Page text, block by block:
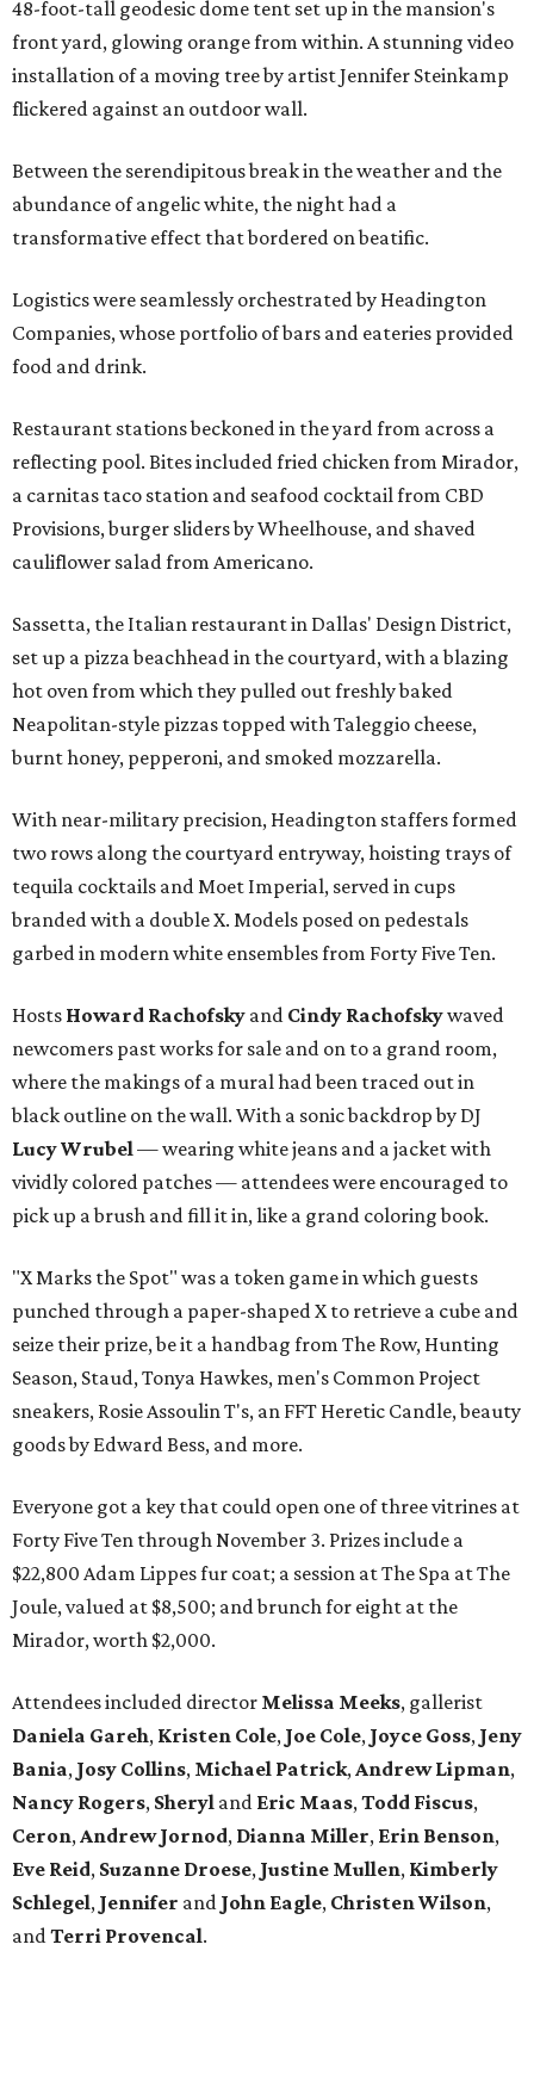
48-foot-tall geodesic dome tent set up in the mansion's
front yard, glowing orange from within. A stunning video
installation of a moving tree by artist Jennifer Steinkamp
flickered against an outdoor wall.
Between the serendipitous break in the weather and the
abundance of angelic white, the night had a
transformative effect that bordered on beatific.
Logistics were seamlessly orchestrated by Headington
Companies, whose portfolio of bars and eateries provided
food and drink.
Restaurant stations beckoned in the yard from across a
reflecting pool. Bites included fried chicken from Mirador,
a carnitas taco station and seafood cocktail from CBD
Provisions, burger sliders by Wheelhouse, and shaved
cauliflower salad from Americano.
Sassetta, the Italian restaurant in Dallas' Design District,
set up a pizza beachhead in the courtyard, with a blazing
hot oven from which they pulled out freshly baked
Neapolitan-style pizzas topped with Taleggio cheese,
burnt honey, pepperoni, and smoked mozzarella.
With near-military precision, Headington staffers formed
two rows along the courtyard entryway, hoisting trays of
tequila cocktails and Moet Imperial, served in cups
branded with a double X. Models posed on pedestals
garbed in modern white ensembles from Forty Five Ten.
Hosts Howard Rachofsky and Cindy Rachofskywaved
newcomers past works for sale and on to a grand room,
where the makings of a mural had been traced out in
black outline on the wall. With a sonic backdrop by DJ
Lucy Wrubel— wearing white jeans and a jacket with
vividly colored patches — attendees were encouraged to
pick up a brush and fill it in, like a grand coloring book.
"X Marks the Spot" was a token game in which guests
punched through a paper-shaped X to retrieve a cube and
seize their prize, be it a handbag from The Row, Hunting
Season, Staud, Tonya Hawkes, men's Common Project
sneakers, Rosie Assoulin T's, an FFT Heretic Candle, beauty
goods by Edward Bess, and more.
Everyone got a key that could open one of three vitrines at
Forty Five Ten through November 3. Prizes include a
$22,800 Adam Lippes fur coat; a session at The Spa at The
Joule, valued at $8,500; and brunch for eight at the
Mirador, worth $2,000.
Attendees included director Melissa Meeks, gallerist
Daniela Gareh, Kristen Cole, Joe Cole, Joyce Goss, Jeny
Bania, Josy Collins, Michael Patrick,Andrew Lipman,
Nancy Rogers, Sheryl and Eric Maas,Todd Fiscus,
Ceron,Andrew Jornod, Dianna Miller, Erin Benson,
Eve Reid, Suzanne Droese, Justine Mullen, Kimberly
Schlegel, Jennifer and John Eagle, Christen Wilson,
andTerri Provencal.